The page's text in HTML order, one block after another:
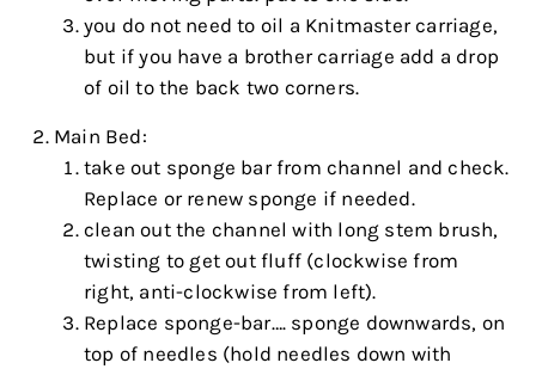
you do not need to oil a Knitmaster carriage,
but if you have a brother carriage add a drop
of oil to the back two corners.
Main Bed:
take out sponge bar from channel and check.
Replace or renew sponge if needed.
clean out the channel with long stem brush,
twisting to get out fluff (clockwise from
right, anti-clockwise from left).
Replace sponge-bar…. sponge downwards, on
top of needles (hold needles down with